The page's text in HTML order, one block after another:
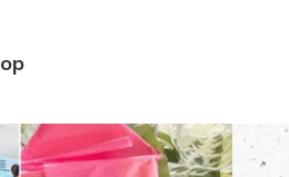
girl